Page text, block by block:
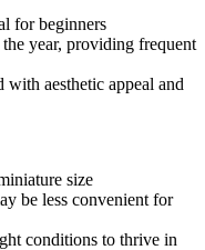
for beginners
year, providing frequent
aesthetic appeal and
size
be less convenient for
conditions to thrive in